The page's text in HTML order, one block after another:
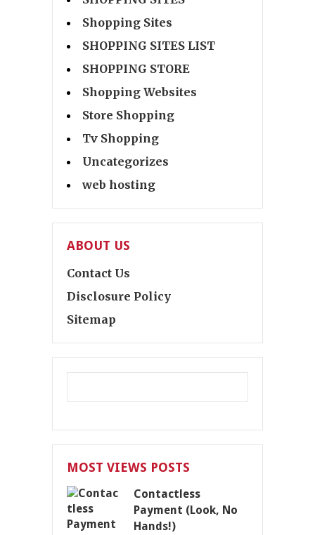
Shopping Sites
SHOPPING SITES LIST
SHOPPING STORE
Shopping Websites
Store Shopping
Tv Shopping
Uncategorizes
web hosting
ABOUT US
Contact Us
Disclosure Policy
Sitemap
MOST VIEWS POSTS
Contactless
Payment (Look, No
Hands!)